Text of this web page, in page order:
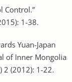
Control.”
1-38.
Yuan-Japan
of Inner Mongolia
2 (2012): 1-22.